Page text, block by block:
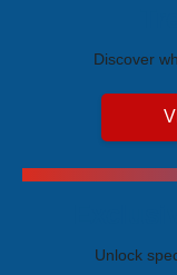
Discover
Unlock